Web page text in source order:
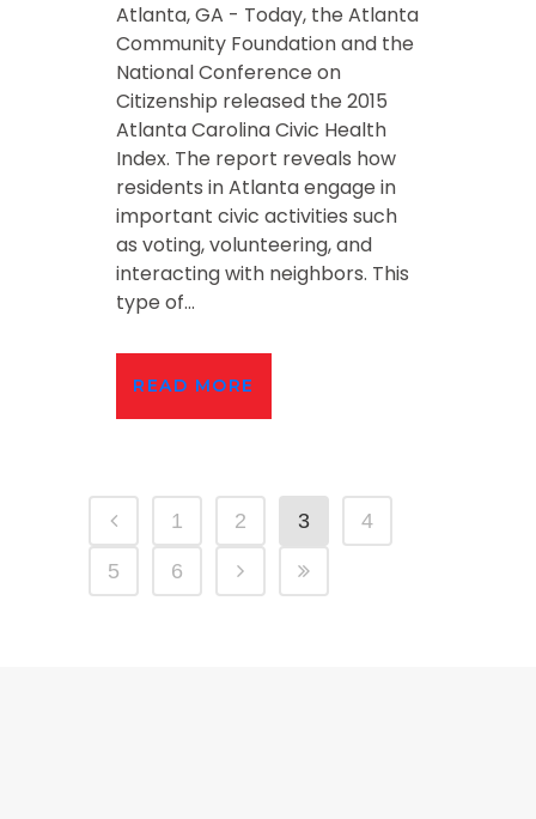
Atlanta, GA - Today, the Atlanta
Community Foundation and the
National Conference on
Citizenship released the 2015
Atlanta Carolina Civic Health
Index. The report reveals how
residents in Atlanta engage in
important civic activities such
as voting, volunteering, and
interacting with neighbors. This
type of...
READ MORE
1 2 3 4
5 6